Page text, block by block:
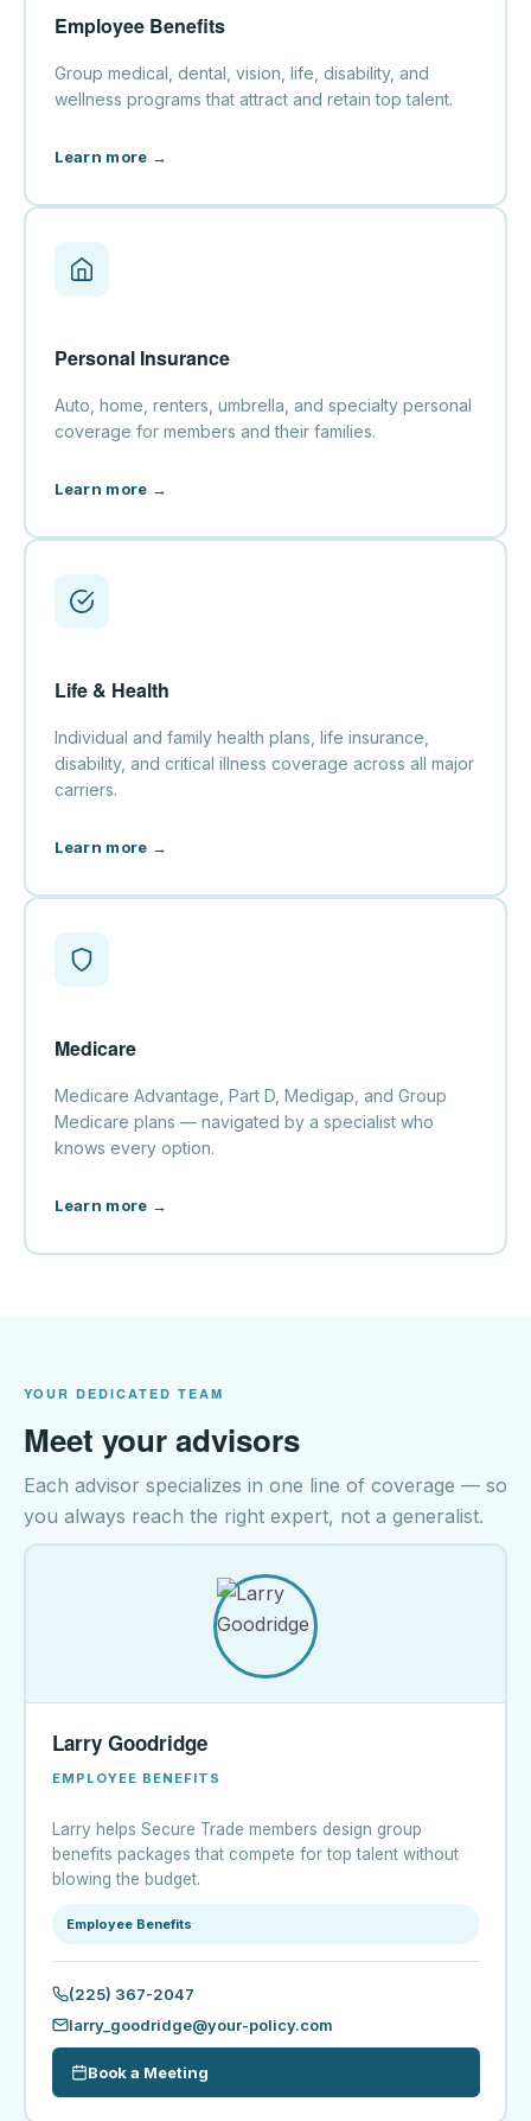
Employee Benefits
Group medical, dental, vision, life, disability, and
wellness programs that attract and retain top talent.
Learn more →
Personal Insurance
Auto, home, renters, umbrella, and specialty personal
coverage for members and their families.
Learn more →
Life & Health
Individual and family health plans, life insurance,
disability, and critical illness coverage across all major
carriers.
Learn more →
Medicare
Medicare Advantage, Part D, Medigap, and Group
Medicare plans — navigated by a specialist who
knows every option.
Learn more →
YOUR DEDICATED TEAM
Meet your advisors
Each advisor specializes in one line of coverage — so
you always reach the right expert, not a generalist.
Larry Goodridge
EMPLOYEE BENEFITS
Larry helps Secure Trade members design group
benefits packages that compete for top talent without
blowing the budget.
Employee Benefits
(225) 367-2047
larry_goodridge@your-policy.com
Book a Meeting